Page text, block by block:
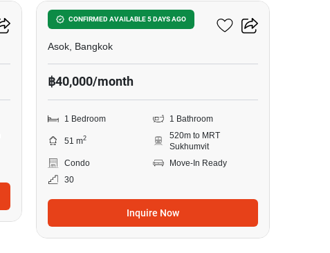
CONFIRMED AVAILABLE 5 DAYS AGO
The Esse Asoke
Asok, Bangkok
฿40,000/month
1 Bedroom 1 Bathroom
51 m2
520m to MRT
Sukhumvit
Condo
Move-In Ready
30
Inquire Now